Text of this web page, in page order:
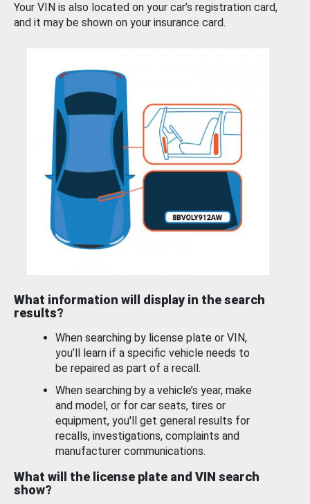
Your VIN is also located on your car’s registration card,
and it may be shown on your insurance card.
What information will display in the search
results?
When searching by license plate or VIN,
you’ll learn if a specific vehicle needs to
be repaired as part of a recall.
When searching by a vehicle’s year, make
and model, or for car seats, tires or
equipment, you'll get general results for
recalls, investigations, complaints and
manufacturer communications.
What will the license plate and VIN search
show?